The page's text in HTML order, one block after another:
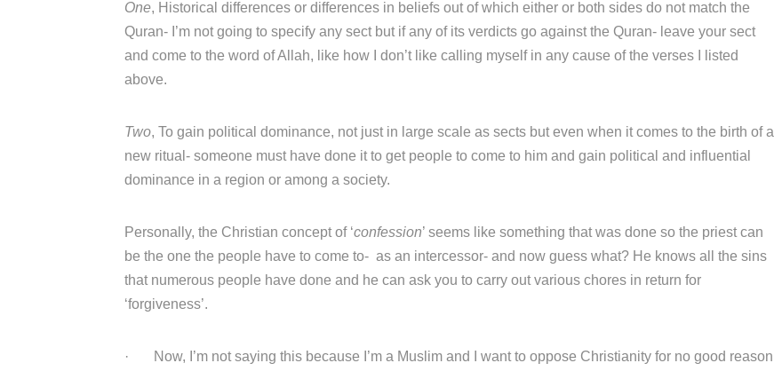
One, Historical differences or differences in beliefs out of which either or both sides do not match the
Quran- I’m not going to specify any sect but if any of its verdicts go against the Quran- leave your sect
and come to the word of Allah, like how I don’t like calling myself in any cause of the verses I listed
above.
Two, To gain political dominance, not just in large scale as sects but even when it comes to the birth of a
new ritual- someone must have done it to get people to come to him and gain political and influential
dominance in a region or among a society.
Personally, the Christian concept of ‘confession’ seems like something that was done so the priest can
be the one the people have to come to- as an intercessor- and now guess what? He knows all the sins
that numerous people have done and he can ask you to carry out various chores in return for
‘forgiveness’.
· Now, I’m not saying this because I’m a Muslim and I want to oppose Christianity for no good reason